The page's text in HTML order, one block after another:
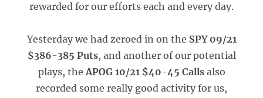
rewarded for our efforts each and every day.
Yesterday we had zeroed in on the SPY 09/21
$386-385 Puts, and another of our potential
plays, theAPOG 10/21 $40-45 Callsalso
recorded some really good activity for us,